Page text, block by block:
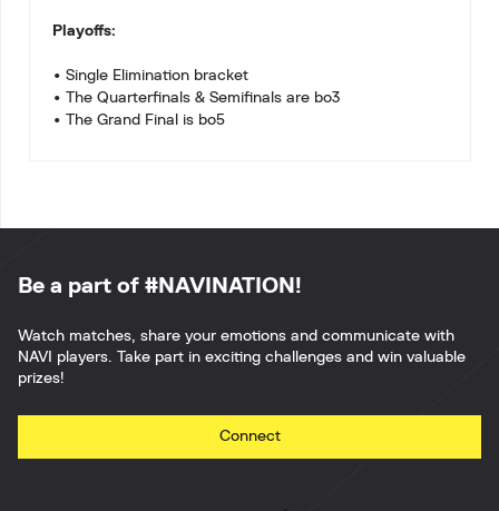
Playoffs:
• Single Elimination bracket
• The Quarterfinals & Semifinals are bo3
• The Grand Final is bo5
Be a part of #NAVINATION!
Watch matches, share your emotions and communicate with
NAVI players. Take part in exciting challenges and win valuable
prizes!
Connect